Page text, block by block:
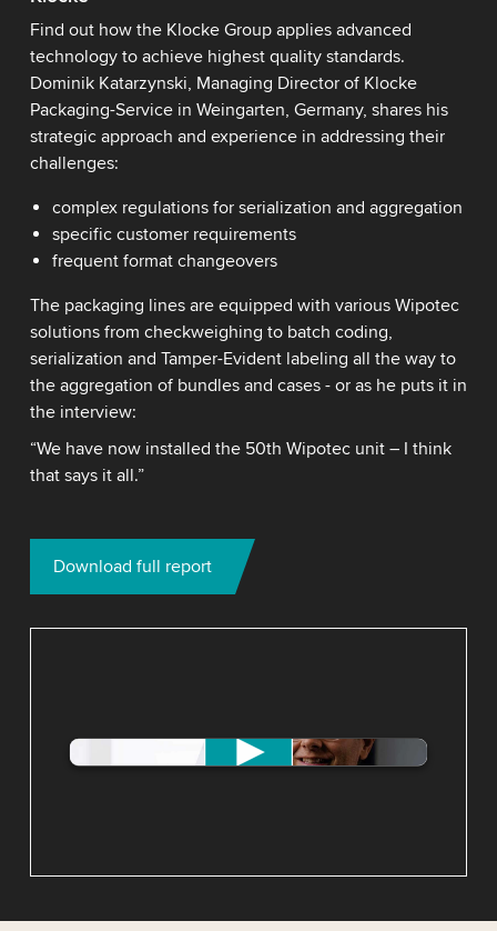
Find out how the Klocke Group applies advanced
technology to achieve highest quality standards.
Dominik Katarzynski, Managing Director of Klocke
Packaging-Service in Weingarten, Germany, shares his
strategic approach and experience in addressing their
challenges:
complex regulations for serialization and aggregation
specific customer requirements
frequent format changeovers
The packaging lines are equipped with various Wipotec
solutions from checkweighing to batch coding,
serialization and Tamper-Evident labeling all the way to
the aggregation of bundles and cases - or as he puts it in
the interview:
“We have now installed the 50th Wipotec unit – I think
that says it all.”
Download full report
embed video content that may